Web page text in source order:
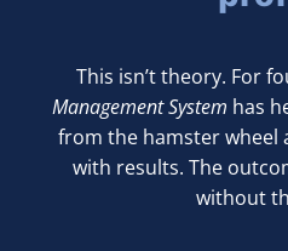
This isn’t theory. For
Management System has
from the hamster wheel
with results. The
without